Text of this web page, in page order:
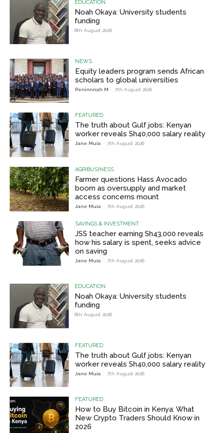
EDUCATION
Noah Okaya: University students
funding
8th August 2026
NEWS
Equity leaders program sends African
scholars to global universities
Peninnnah M - 7th August 2026
FEATURED
The truth about Gulf jobs: Kenyan
worker reveals Sh40,000 salary reality
Jane Muia - 7th August 2026
AGRIBUSINESS
Farmer questions Hass Avocado
boom as oversupply and market
access concerns mount
Jane Muia - 7th August 2026
SAVINGS & INVESTMENT
JSS teacher earning Sh43,000 reveals
how his salary is spent, seeks advice
on saving
Jane Muia - 7th August 2026
EDUCATION
Noah Okaya: University students
funding
8th August 2026
FEATURED
The truth about Gulf jobs: Kenyan
worker reveals Sh40,000 salary reality
Jane Muia - 7th August 2026
FEATURED
How to Buy Bitcoin in Kenya: What
New Crypto Traders Should Know in
2026